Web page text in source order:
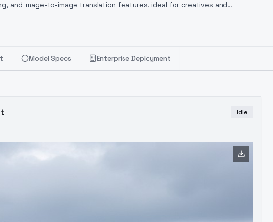
and image-to-image translation features, ideal for creatives and
Model Specs Enterprise Deployment
Idle